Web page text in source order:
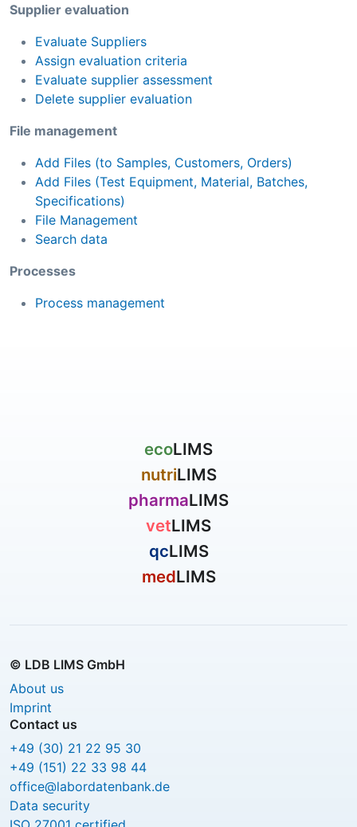
Supplier evaluation
Evaluate Suppliers
Assign evaluation criteria
Evaluate supplier assessment
Delete supplier evaluation
File management
Add Files (to Samples, Customers, Orders)
Add Files (Test Equipment, Material, Batches,
Specifications)
File Management
Search data
Processes
Process management
ecoLIMS
nutriLIMS
pharmaLIMS
vetLIMS
qcLIMS
medLIMS
© LDB LIMS GmbH
About us
Imprint
Contact us
+49 (30) 21 22 95 30
+49 (151) 22 33 98 44
office@labordatenbank.de
Data security